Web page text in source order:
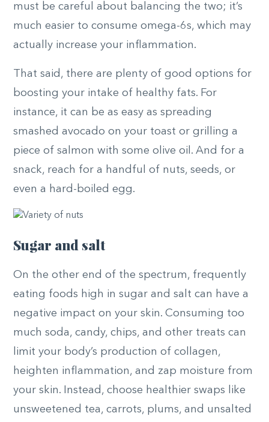
must be careful about balancing the two; it’s
much easier to consume omega-6s, which may
actually increase your inflammation.
That said, there are plenty of good options for
boosting your intake of healthy fats. For
instance, it can be as easy as spreading
smashed avocado on your toast or grilling a
piece of salmon with some olive oil. And for a
snack, reach for a handful of nuts, seeds, or
even a hard-boiled egg.
Sugar and salt
On the other end of the spectrum, frequently
eating foods high in sugar and salt can have a
negative impact on your skin. Consuming too
much soda, candy, chips, and other treats can
limit your body’s production of collagen,
heighten inflammation, and zap moisture from
your skin. Instead, choose healthier swaps like
unsweetened tea, carrots, plums, and unsalted